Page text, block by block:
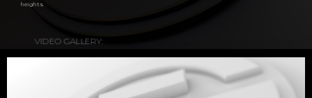
heights.
VIDEO GALLERY: